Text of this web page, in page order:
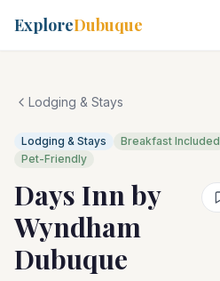
ExploreDubuque
Lodging & Stays
Lodging & Stays Breakfast Included
Pet-Friendly
Days Inn by
Wyndham
Dubuque